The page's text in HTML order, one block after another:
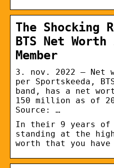
The Shocking
BTS Net Worth
Member
3. nov. 2022 — Net
per Sportskeeda,
band, has a net
150 million as of
Source: …
In their 9 years of
standing at the
worth that you have